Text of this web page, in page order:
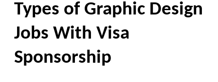
Types of Graphic Design
Jobs With Visa
Sponsorship